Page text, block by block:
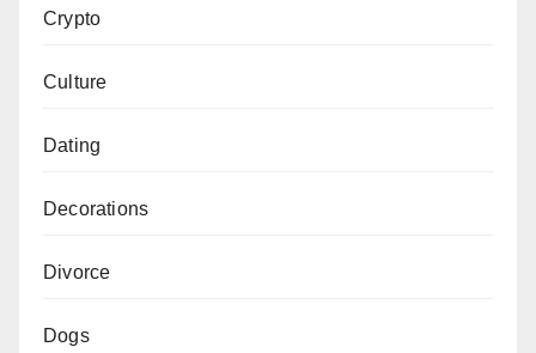
Crypto
Culture
Dating
Decorations
Divorce
Dogs